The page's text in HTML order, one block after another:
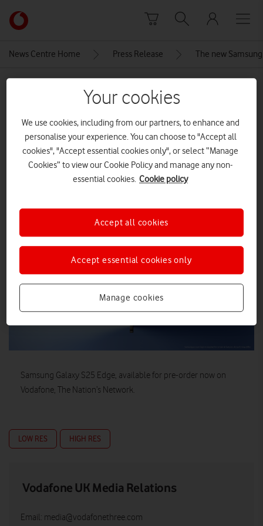
Link
back
main
News Centre Home Press Release The new
120204301-SAMSUNG-S25-EDGE-
LOCALISATION-DIGITAL-16_9.indd
Explore News Centre
Samsung Galaxy S25 Edge, available for pre-order now on
Vodafone, The Nation’s Network.
LOW RES HIGH RES
Vodafone UK Media Relations
Email: media@vodafonethree.com
Your cookies
We use cookies, including from our partners, to enhance and
personalise your experience. You can choose to "Accept all
cookies", "Accept essential cookies only", or select “Manage
Cookies” to view our Cookie Policy and manage any non-
essential cookies. Cookie policy
Manage cookies
Accept essential cookies only
Accept all cookies